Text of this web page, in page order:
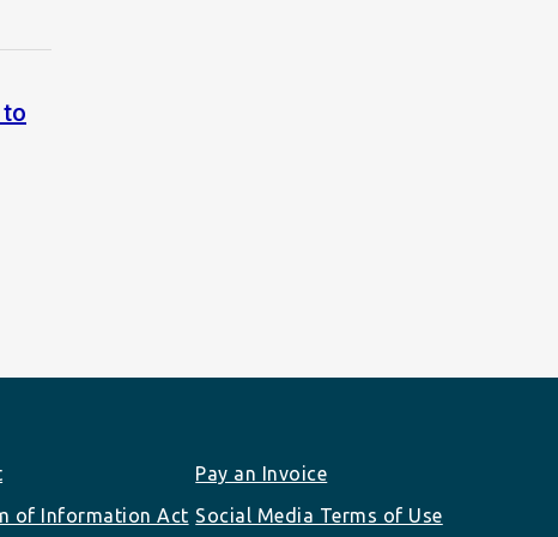
to
Pay an Invoice
of Information Act Social Media Terms of Use